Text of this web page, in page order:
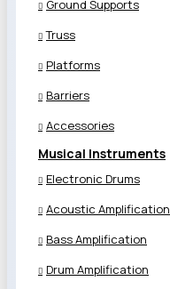
Ground Supports
Truss
Platforms
Barriers
Accessories
Musical Instruments
Electronic Drums
Acoustic Amplification
Bass Amplification
Drum Amplification